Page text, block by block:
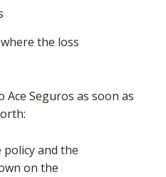
the loss
Seguros as soon as
and the
on the